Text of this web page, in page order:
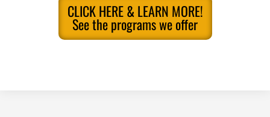
CLICK HERE & LEARN MORE!
See the programs we offer